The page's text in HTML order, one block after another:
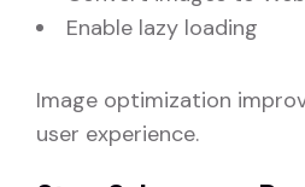
Enable lazy loading
Image optimization
user experience.